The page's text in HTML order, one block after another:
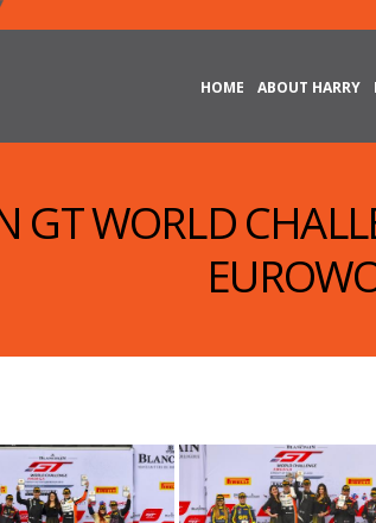
HOME ABOUT HARRY
GT WORLD